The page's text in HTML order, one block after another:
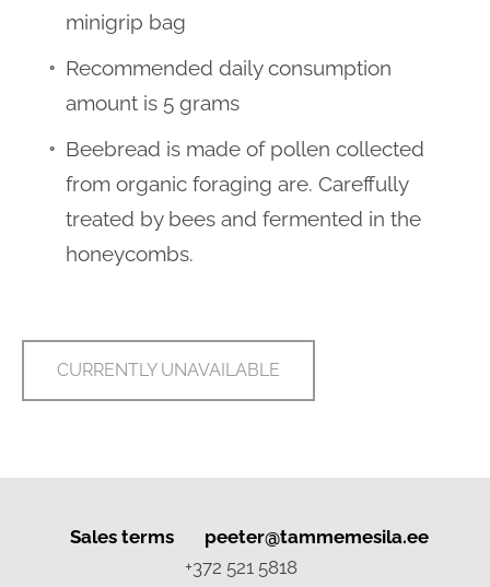
minigrip bag
Recommended daily consumption
amount is 5 grams
Beebread is made of pollen collected
from organic foraging are. Careffully
treated by bees and fermented in the
honeycombs.
CURRENTLY UNAVAILABLE
Sales terms peeter@tammemesila.ee
+372 521 5818